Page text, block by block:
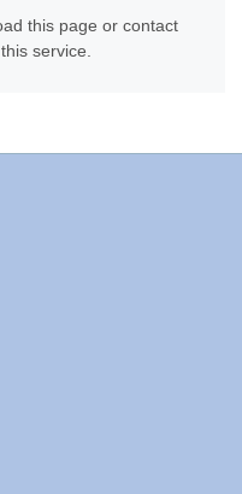
this page or contact
service.